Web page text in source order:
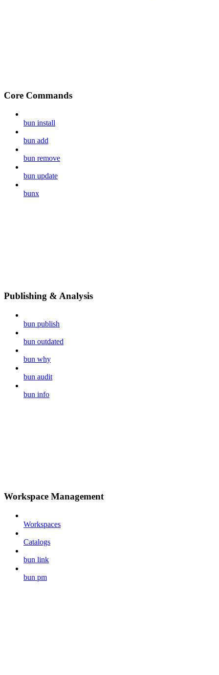
Core Commands
bun install
bun add
bun remove
bun update
bunx
Publishing & Analysis
bun publish
bun outdated
bun why
bun audit
bun info
Workspace Management
Workspaces
Catalogs
bun link
bun pm